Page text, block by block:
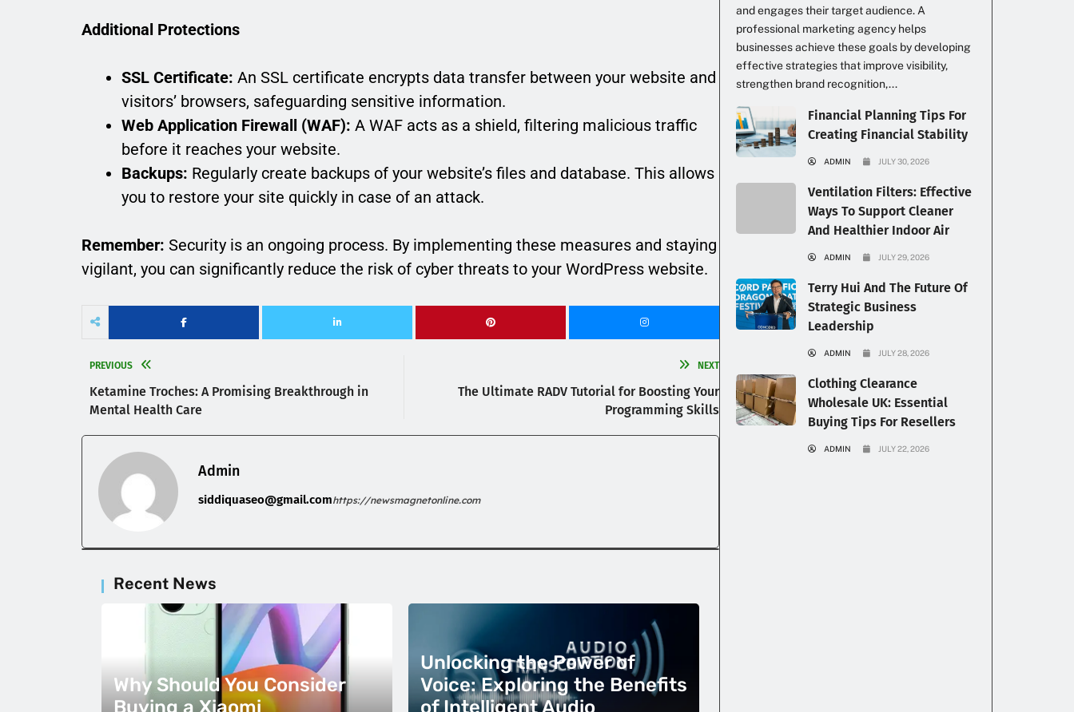
Additional Protections
SSL Certificate: An SSL certificate encrypts data transfer between your website and
visitors’ browsers, safeguarding sensitive information.
Web Application Firewall (WAF): A WAF acts as a shield, filtering malicious traffic
before it reaches your website.
Backups: Regularly create backups of your website’s files and database. This allows
you to restore your site quickly in case of an attack.
Remember: Security is an ongoing process. By implementing these measures and staying
vigilant, you can significantly reduce the risk of cyber threats to your WordPress website.
PREVIOUS
Ketamine Troches: A Promising Breakthrough in
Mental Health Care
NEXT
The Ultimate RADV Tutorial for Boosting Your
Programming Skills
Admin
siddiquaseo@gmail.comhttps://newsmagnetonline.com
Recent News
Why Should You Consider
Buying a Xiaomi
Unlocking the Power of
Voice: Exploring the Benefits
of Intelligent Audio
and engages their target audience. A
professional marketing agency helps
businesses achieve these goals by developing
effective strategies that improve visibility,
strengthen brand recognition,...
Financial Planning Tips For
Creating Financial Stability
ADMIN JULY 30, 2026
Ventilation Filters: Effective
Ways To Support Cleaner
And Healthier Indoor Air
ADMIN JULY 29, 2026
Terry Hui And The Future Of
Strategic Business
Leadership
ADMIN JULY 28, 2026
Clothing Clearance
Wholesale UK: Essential
Buying Tips For Resellers
ADMIN JULY 22, 2026